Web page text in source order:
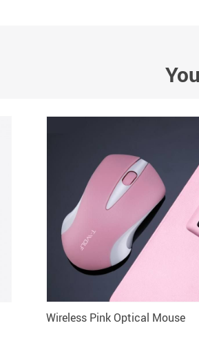
Wireless Pink Optical Mouse